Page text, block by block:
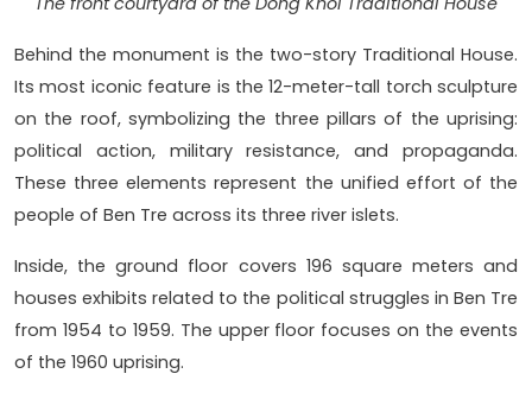
Behind the monument is the two-story Traditional House.
Its most iconic feature is the 12-meter-tall torch sculpture
on the roof, symbolizing the three pillars of the uprising:
political action, military resistance, and propaganda.
These three elements represent the unified effort of the
people of Ben Tre across its three river islets.
Inside, the ground floor covers 196 square meters and
houses exhibits related to the political struggles in Ben Tre
from 1954 to 1959. The upper floor focuses on the events
of the 1960 uprising.